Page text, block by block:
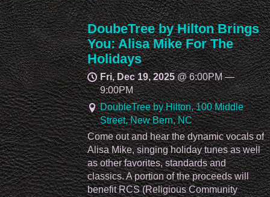
DoubeTree by Hilton Brings
You: Alisa Mike For The
Holidays
Fri, Dec 19, 2025@6:00PM—
9:00PM
DoubleTree by Hilton, 100 Middle
Street, New Bern, NC
Come out and hear the dynamic vocals of
Alisa Mike, singing holiday tunes as well
as other favorites, standards and
classics. A portion of the proceeds will
benefit RCS (Religious Community